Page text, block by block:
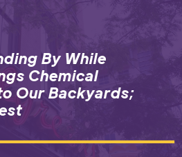
By While
Chemical
Our Backyards;